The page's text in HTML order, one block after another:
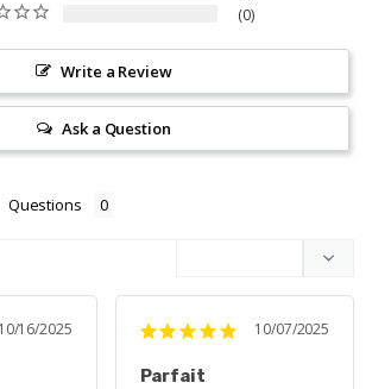
0
Write a Review
Ask a Question
Questions
10/16/2025 10/07/2025
Parfait